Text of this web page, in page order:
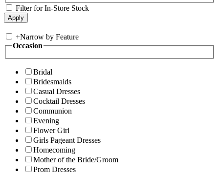
Filter for In-Store Stock
+Narrow by Feature
Occasion
Bridal
Bridesmaids
Casual Dresses
Cocktail Dresses
Communion
Evening
Flower Girl
Girls Pageant Dresses
Homecoming
Mother of the Bride/Groom
Prom Dresses